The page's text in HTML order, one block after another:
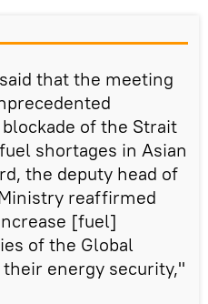
that the meeting
of the Strait
shortages in Asian
the deputy head of
reaffirmed
[fuel]
of the Global
energy security,"